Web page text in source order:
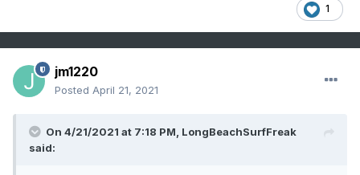
1
jm1220
Posted April 21, 2021
On 4/21/2021 at 7:18 PM, LongBeachSurfFreak
said: